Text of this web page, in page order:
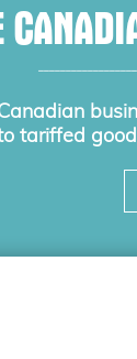
tariffed